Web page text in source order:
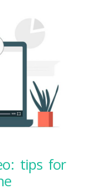
tips for